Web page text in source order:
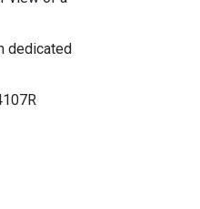
dedicated